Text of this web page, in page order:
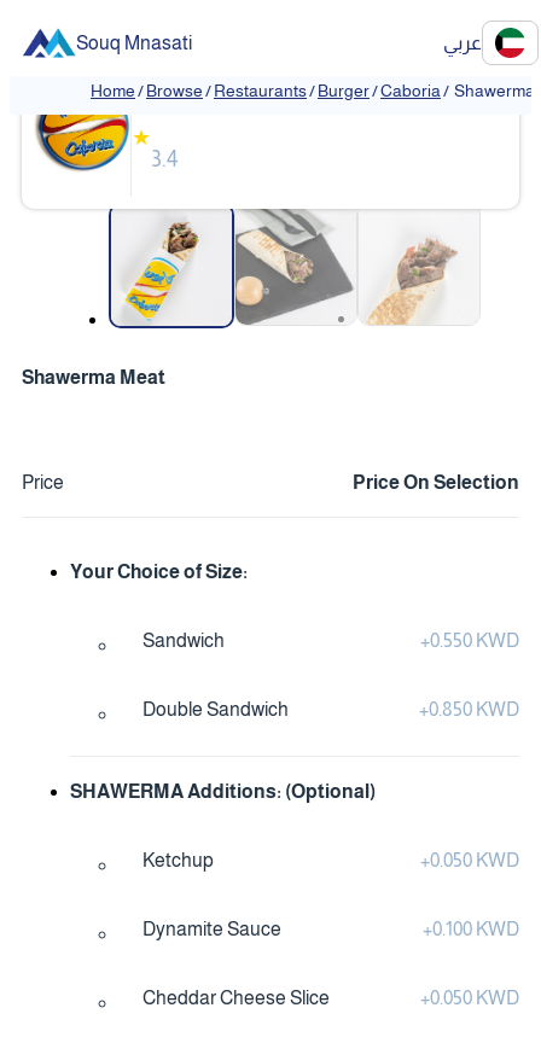
Souq Mnasati عربي
Home/Browse/Restaurants/Burger/Caboria/ Shawerma
Caboria
★
3.4
Shawerma Meat
Price Price On Selection
Your Choice of Size:
Sandwich +0.550 KWD
Double Sandwich +0.850 KWD
SHAWERMA Additions: (Optional)
Ketchup +0.050 KWD
Dynamite Sauce +0.100 KWD
Cheddar Cheese Slice +0.050 KWD